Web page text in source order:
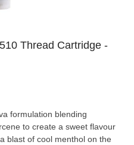
Thread Cartridge -
formulation blending
to create a sweet flavour
blast of cool menthol on the